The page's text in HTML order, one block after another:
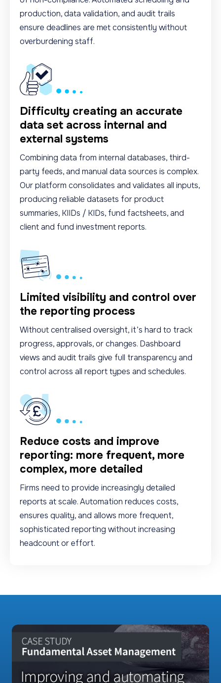
production, data validation, and audit trails
ensure deadlines are met consistently without
overburdening staff.
Difficulty creating an accurate
data set across internal and
external systems
Combining data from internal databases, third-
party feeds, and manual data sources is complex.
Our platform consolidates and validates all inputs,
producing reliable datasets for product
summaries, KIIDs / KIDs, fund factsheets, and
client and fund investment reports.
Limited visibility and control over
the reporting process
Without centralised oversight, it’s hard to track
progress, approvals, or changes. Dashboard
views and audit trails give full transparency and
control across all report types and schedules.
Reduce costs and improve
reporting: more frequent, more
complex, more detailed
Firms need to provide increasingly detailed
reports at scale. Automation reduces costs,
ensures quality, and allows more frequent,
sophisticated reporting without increasing
headcount or effort.